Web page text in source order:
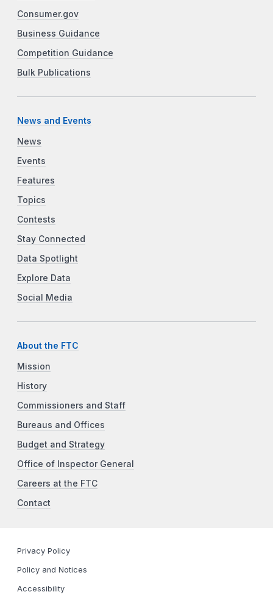
Consumer.gov
Business Guidance
Competition Guidance
Bulk Publications
News and Events
News
Events
Features
Topics
Contests
Stay Connected
Data Spotlight
Explore Data
Social Media
About the FTC
Mission
History
Commissioners and Staff
Bureaus and Offices
Budget and Strategy
Office of Inspector General
Careers at the FTC
Contact
Privacy Policy
Policy and Notices
Accessibility